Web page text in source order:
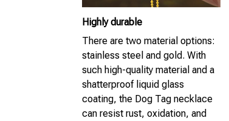
Highly durable
There are two material options:
stainless steel and gold. With
such high-quality material and a
shatterproof liquid glass
coating, the Dog Tag necklace
can resist rust, oxidation, and